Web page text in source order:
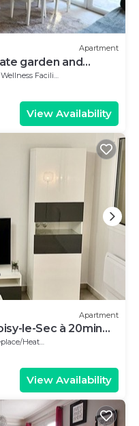
Apartment
garden and
and RER
Wellness Facilities
View Availability
Apartment
le-Sec à 20min
Heating
View Availability